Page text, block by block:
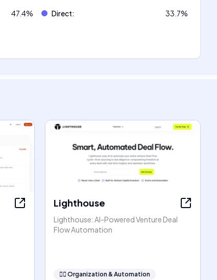
47.4% Direct: 33.7%
Lighthouse
Lighthouse: AI-Powered Venture Deal
Flow Automation
🧞‍♂️ Organization & Automation